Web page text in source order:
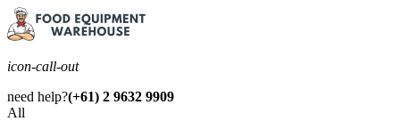
icon-call-out
need help?(+61) 2 9632 9909
All